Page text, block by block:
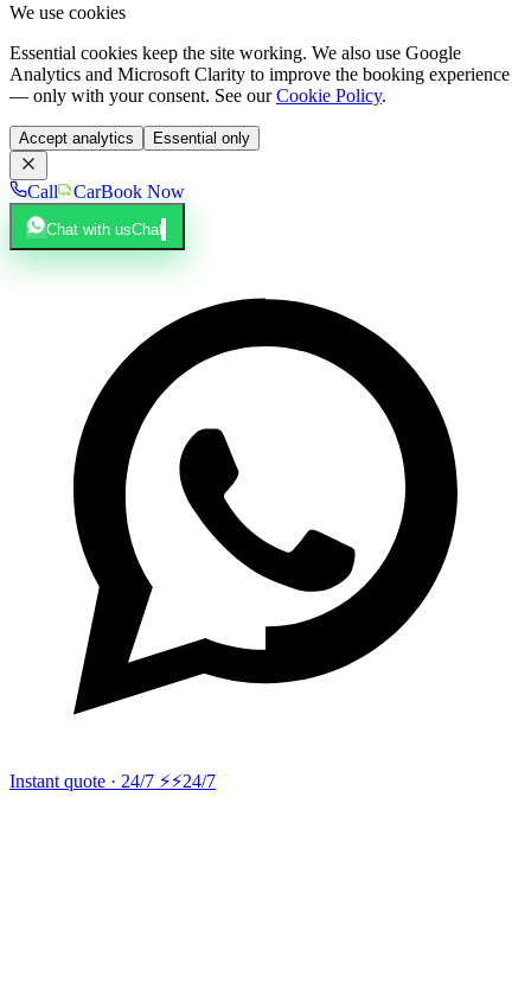
We use cookies
Essential cookies keep the site working. We also use Google
Analytics and Microsoft Clarity to improve the booking experience
— only with your consent. See our Cookie Policy.
Accept analytics Essential only
Call CarBook Now
Chat with usChat
Instant quote · 24/7 ⚡⚡24/7